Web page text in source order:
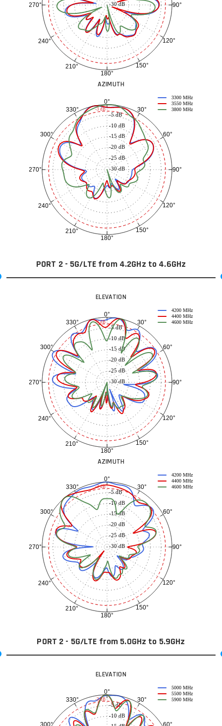
90°
120°
150°
180°
210°
240°
270° -30 dB
AZIMUTH
0°
30°
60°
90°
120°
150°
180°
210°
240°
270°
300°
330°
-30 dB
-25 dB
-20 dB
-15 dB
-10 dB
-5 dB
3300 MHz
3550 MHz
3800 MHz
-3 dB
PORT 2 - 5G/LTE from 4.2GHz to 4.6GHz
ELEVATION
0°
30°
60°
90°
120°
150°
180°
210°
240°
270°
300°
330°
-30 dB
-25 dB
-20 dB
-15 dB
-10 dB
-5 dB
4200 MHz
4400 MHz
4600 MHz
-3 dB
AZIMUTH
0°
30°
60°
90°
120°
150°
180°
210°
240°
270°
300°
330°
-30 dB
-25 dB
-20 dB
-15 dB
-10 dB
-5 dB
4200 MHz
4400 MHz
4600 MHz
-3 dB
PORT 2 - 5G/LTE from 5.0GHz to 5.9GHz
ELEVATION
0°
30°
60°
300°
330°
-10 dB
-5 dB
5000 MHz
5500 MHz
5900 MHz
-3 dB